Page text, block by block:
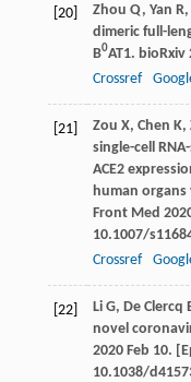
[20] Zhou Q, Yan R,
dimeric full-
B0AT1. bioRxiv
Crossref
[21] Zou X, Chen K,
single-cell
ACE2
human
Front Med
10.1007/
Crossref
[22] LiG, De Clercq
novel
2020 Feb 10.
10.1038/